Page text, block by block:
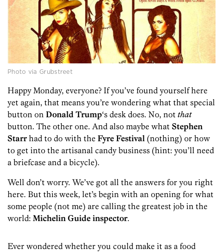
Photo via Grubstreet
Happy Monday, everyone? If you’ve found yourself here
yet again, that means you’re wondering what that special
button on Donald Trump‘s desk does. No, not that
button. The other one. And also maybe what Stephen
Starrhad to do with the Fyre Festival (nothing) or how
to get into the artisanal candy business (hint: you’ll need
a briefcase and a bicycle).
Well don’t worry. We’ve got all the answers for you right
here. But this week, let’s begin with an opening for what
some people (not me) are calling the greatest job in the
world: Michelin Guide inspector.
Ever wondered whether you could make it as a food